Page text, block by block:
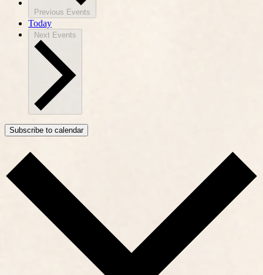
Previous Events
Today
Next Events
Subscribe to calendar